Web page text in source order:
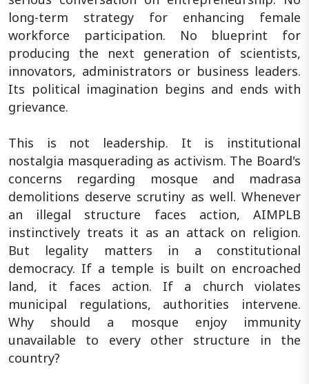
long-term strategy for enhancing female
workforce participation. No blueprint for
producing the next generation of scientists,
innovators, administrators or business leaders.
Its political imagination begins and ends with
grievance.
This is not leadership. It is institutional
nostalgia masquerading as activism. The Board's
concerns regarding mosque and madrasa
demolitions deserve scrutiny as well. Whenever
an illegal structure faces action, AIMPLB
instinctively treats it as an attack on religion.
But legality matters in a constitutional
democracy. If a temple is built on encroached
land, it faces action. If a church violates
municipal regulations, authorities intervene.
Why should a mosque enjoy immunity
unavailable to every other structure in the
country?